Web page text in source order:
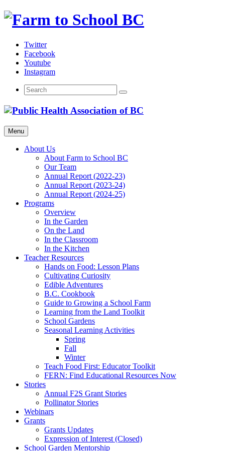
Skip
Twitter
Facebook
Youtube
Instagram
Menu
About Us
About Farm to School BC
Our Team
Annual Report (2022-23)
Annual Report (2023-24)
Annual Report (2024-25)
Programs
Overview
In the Garden
On the Land
In the Classroom
In the Kitchen
Teacher Resources
Hands on Food: Lesson Plans
Cultivating Curiosity
Edible Adventures
B.C. Cookbook
Guide to Growing a School Farm
Learning from the Land Toolkit
School Gardens
Seasonal Learning Activities
Spring
Fall
Winter
Teach Food First: Educator Toolkit
FERN: Find Educational Resources Now
Stories
Annual F2S Grant Stories
Pollinator Stories
Webinars
Grants
Grants Updates
Expression of Interest (Closed)
School Garden Mentorship